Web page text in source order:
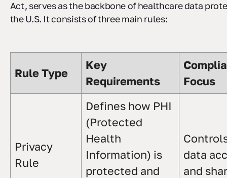
Act, serves as the backbone of healthcare data
the U.S. It consists of three main rules:
Rule Type
Key
Requirements
Focus
Privacy
Rule
Defines how PHI
(Protected
Health
Information) is
protected and
data
and